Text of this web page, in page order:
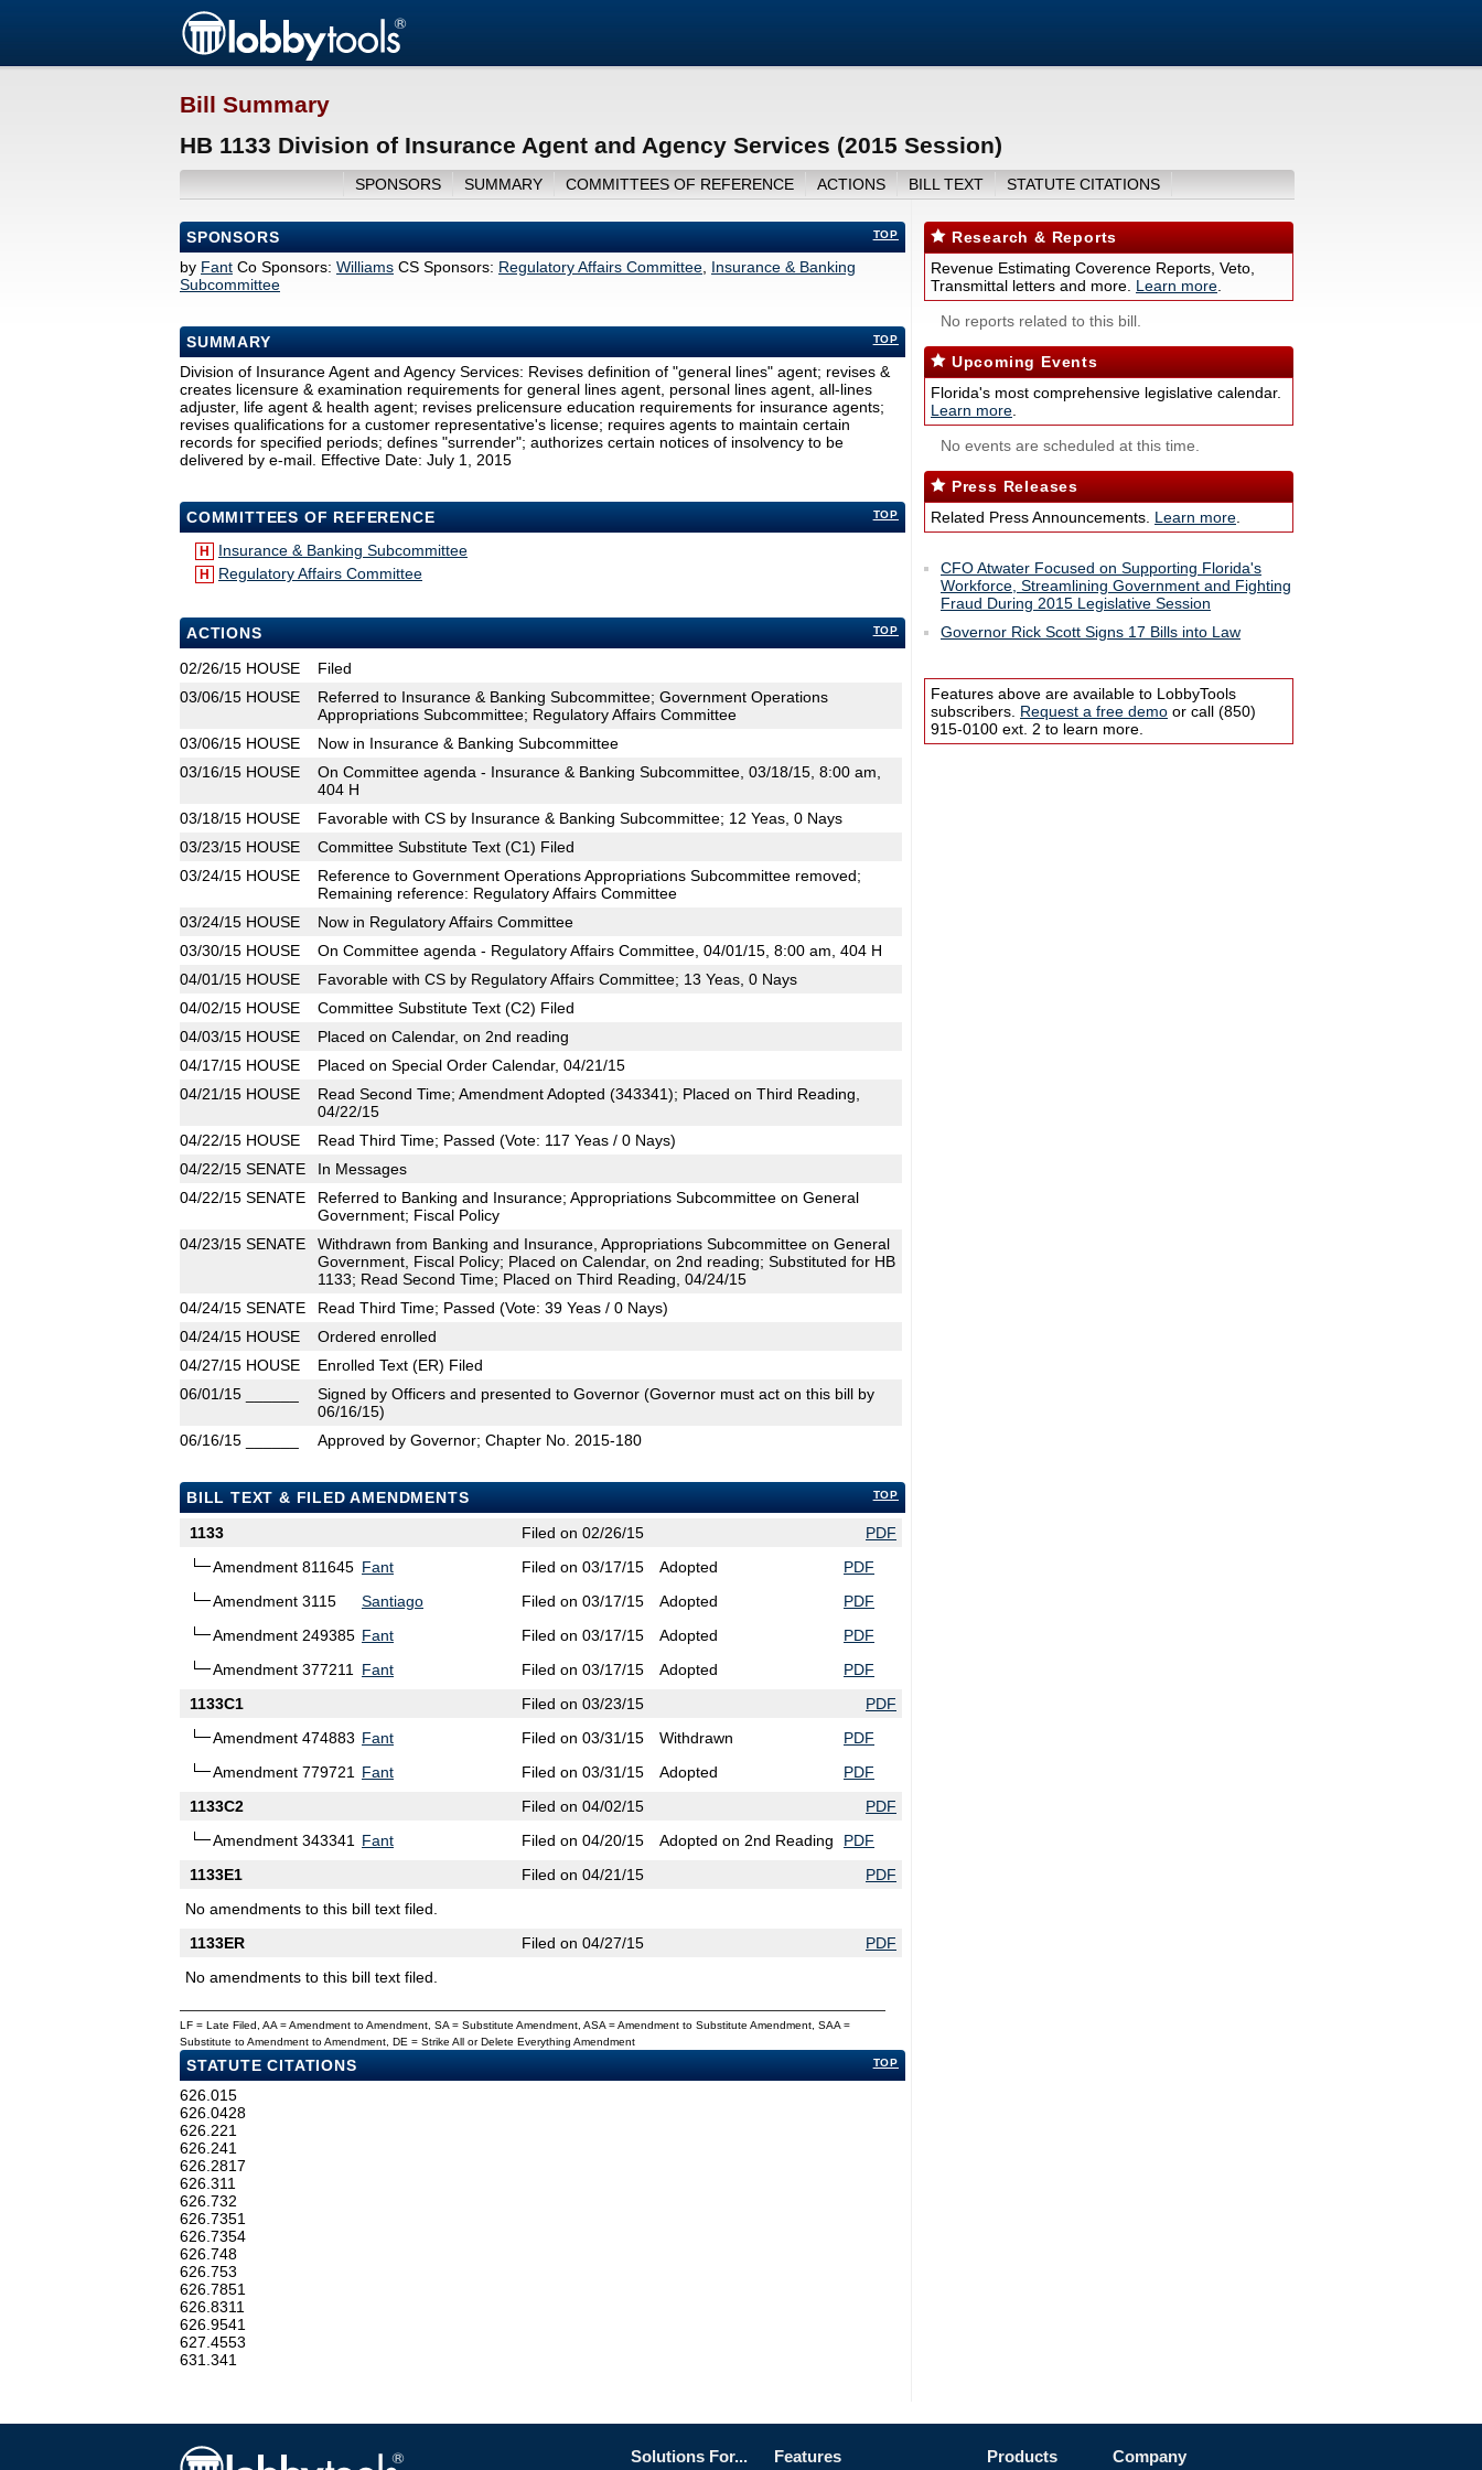
Bill Summary
HB 1133 Division of Insurance Agent and Agency Services (2015 Session)
SPONSORS SUMMARY COMMITTEES OF REFERENCE ACTIONS BILL TEXT STATUTE CITATIONS
TOP
SPONSORS
by Fant Co Sponsors: Williams CS Sponsors: Regulatory Affairs Committee Insurance & Banking
Subcommittee
TOP
SUMMARY
Division of Insurance Agent and Agency Services: Revises definition of "general lines" agent; revises &
creates licensure & examination requirements for general lines agent, personal lines agent, all-lines
adjuster, life agent & health agent; revises prelicensure education requirements for insurance agents;
revises qualifications for a customer representative's license; requires agents to maintain certain
records for specified periods; defines "surrender"; authorizes certain notices of insolvency to be
delivered by e-mail. Effective Date: July 1, 2015
TOP
COMMITTEES OF REFERENCE
H Insurance & Banking Subcommittee
H Regulatory Affairs Committee
TOP
ACTIONS
02/26/15 HOUSE
Filed
03/06/15 HOUSE
Referred to Insurance & Banking Subcommittee; Government Operations
Appropriations Subcommittee; Regulatory Affairs Committee
03/06/15 HOUSE
Now in Insurance & Banking Subcommittee
03/16/15 HOUSE
On Committee agenda - Insurance & Banking Subcommittee, 03/18/15, 8:00 am,
404 H
03/18/15 HOUSE
Favorable with CS by Insurance & Banking Subcommittee; 12 Yeas, 0 Nays
03/23/15 HOUSE
Committee Substitute Text (C1) Filed
03/24/15 HOUSE
Reference to Government Operations Appropriations Subcommittee removed;
Remaining reference: Regulatory Affairs Committee
03/24/15 HOUSE
Now in Regulatory Affairs Committee
03/30/15 HOUSE
On Committee agenda - Regulatory Affairs Committee, 04/01/15, 8:00 am, 404 H
04/01/15 HOUSE
Favorable with CS by Regulatory Affairs Committee; 13 Yeas, 0 Nays
04/02/15 HOUSE
Committee Substitute Text (C2) Filed
04/03/15 HOUSE
Placed on Calendar, on 2nd reading
04/17/15 HOUSE
Placed on Special Order Calendar, 04/21/15
04/21/15 HOUSE
Read Second Time; Amendment Adopted (343341); Placed on Third Reading,
04/22/15
04/22/15 HOUSE
Read Third Time; Passed (Vote: 117 Yeas / 0 Nays)
04/22/15 SENATE
In Messages
04/22/15 SENATE
Referred to Banking and Insurance; Appropriations Subcommittee on General
Government; Fiscal Policy
04/23/15 SENATE
Withdrawn from Banking and Insurance, Appropriations Subcommittee on General
Government, Fiscal Policy; Placed on Calendar, on 2nd reading; Substituted for HB
1133; Read Second Time; Placed on Third Reading, 04/24/15
04/24/15 SENATE
Read Third Time; Passed (Vote: 39 Yeas / 0 Nays)
04/24/15 HOUSE
Ordered enrolled
04/27/15 HOUSE
Enrolled Text (ER) Filed
06/01/15
Signed by Officers and presented to Governor (Governor must act on this bill by
06/16/15)
06/16/15
Approved by Governor; Chapter No. 2015-180
TOP
BILL TEXT & FILED AMENDMENTS
1133
Filed on 02/26/15
PDF
Amendment 811645 Fant Filed on 03/17/15 Adopted
PDF
Amendment 3115
Santiago Filed on 03/17/15 Adopted
PDF
Amendment 249385 Fant Filed on 03/17/15 Adopted
PDF
Amendment 377211
Fant Filed on 03/17/15 Adopted
PDF
1133C1
Filed on 03/23/15
PDF
Amendment 474883 Fant Filed on 03/31/15 Withdrawn
PDF
Amendment 779721
Fant Filed on 03/31/15 Adopted
PDF
1133C2
Filed on 04/02/15
PDF
Amendment 343341
Fant Filed on 04/20/15 Adopted on 2nd Reading
PDF
1133E1
Filed on 04/21/15
PDF
No amendments to this bill text filed.
1133ER
Filed on 04/27/15
PDF
No amendments to this bill text filed.
LF = Late Filed, AA = Amendment to Amendment, SA = Substitute Amendment, ASA = Amendment to Substitute Amendment, SAA =
Substitute to Amendment to Amendment, DE = Strike All or Delete Everything Amendment
TOP
STATUTE CITATIONS
626.015
626.0428
626.221
626.241
626.2817
626.311
626.732
626.7351
626.7354
626.748
626.753
626.7851
626.8311
626.9541
627.4553
631.341
Research & Reports
Revenue Estimating Coverence Reports, Veto,
Transmittal letters and more. Learn more
No reports related to this bill.
Upcoming Events
Florida's most comprehensive legislative calendar.
Learn more
No events are scheduled at this time.
Press Releases
Related Press Announcements. Learn more
CFO Atwater Focused on Supporting Florida's
Workforce, Streamlining Government and Fighting
Fraud During 2015 Legislative Session
Governor Rick Scott Signs 17 Bills into Law
Features above are available to LobbyTools
subscribers. Request a free demo or call (850)
915-0100 ext. 2 to learn more.
Solutions For... Features Products Company